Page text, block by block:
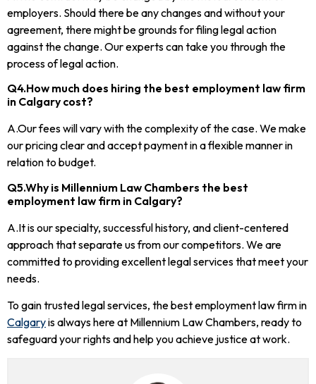
employers. Should there be any changes and without your
agreement, there might be grounds for filing legal action
against the change. Our experts can take you through the
process of legal action.
Q4.How much does hiring the best employment law firm
in Calgary cost?
A.Our fees will vary with the complexity of the case. We make
our pricing clear and accept payment in a flexible manner in
relation to budget.
Q5.Why is Millennium Law Chambers the best
employment law firm in Calgary?
A.It is our specialty, successful history, and client-centered
approach that separate us from our competitors. We are
committed to providing excellent legal services that meet your
needs.
To gain trusted legal services, the best employment law firm in
Calgaryis always here at Millennium Law Chambers, ready to
safeguard your rights and help you achieve justice at work.